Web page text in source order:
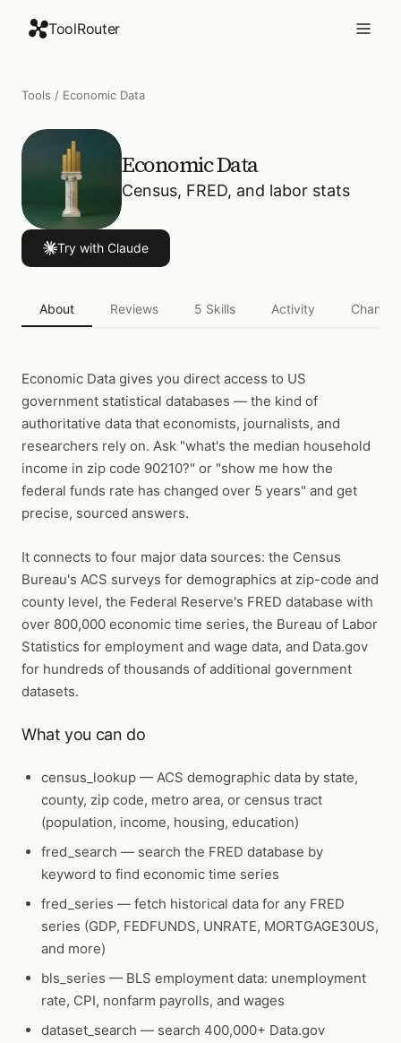
ToolRouter
Tools / Economic Data
Economic Data
Census, FRED, and labor stats
Try with Claude
About Reviews 5 Skills Activity
Economic Data gives you direct access to US
government statistical databases — the kind of
authoritative data that economists, journalists, and
researchers rely on. Ask "what's the median household
income in zip code 90210?" or "show me how the
federal funds rate has changed over 5 years" and get
precise, sourced answers.
It connects to four major data sources: the Census
Bureau's ACS surveys for demographics at zip-code and
county level, the Federal Reserve's FRED database with
over 800,000 economic time series, the Bureau of Labor
Statistics for employment and wage data, and Data.gov
for hundreds of thousands of additional government
datasets.
What you can do
census_lookup — ACS demographic data by state,
county, zip code, metro area, or census tract
(population, income, housing, education)
fred_search — search the FRED database by
keyword to find economic time series
fred_series — fetch historical data for any FRED
series (GDP, FEDFUNDS, UNRATE, MORTGAGE30US,
and more)
bls_series — BLS employment data: unemployment
rate, CPI, nonfarm payrolls, and wages
dataset_search — search 400,000+ Data.gov